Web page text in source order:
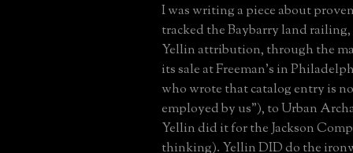
I was writing a piece about
tracked the Baybarry land
Yellin attribution, through the
its sale at Freeman's in
who wrote that catalog entry is
employed by us"), to Urban
Yellin did it for the Jackson
thinking). Yellin DID do the